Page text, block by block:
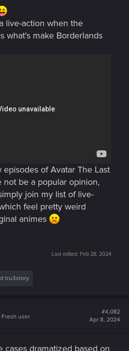
live-action when the
what's make Borderlands
episodes of Avatar The Last
be a popular opinion,
join my list of live-
feel pretty weird
animes
Last edited: Feb 28, 2024
tru3story
Fresh user
#4,082
Apr 8, 2024
cases dramatized based on